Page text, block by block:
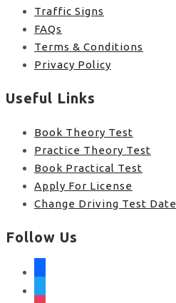
Traffic Signs
FAQs
Terms & Conditions
Privacy Policy
Useful Links
Book Theory Test
Practice Theory Test
Book Practical Test
Apply For License
Change Driving Test Date
Follow Us